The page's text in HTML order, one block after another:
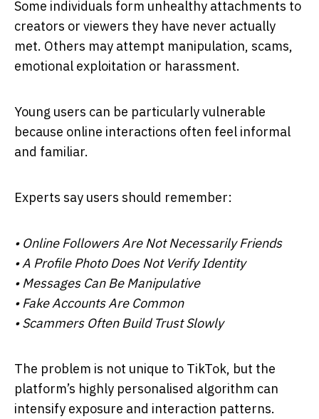
Some individuals form unhealthy attachments to
creators or viewers they have never actually
met. Others may attempt manipulation, scams,
emotional exploitation or harassment.
Young users can be particularly vulnerable
because online interactions often feel informal
and familiar.
Experts say users should remember:
• Online Followers Are Not Necessarily Friends
• A Profile Photo Does Not Verify Identity
• Messages Can Be Manipulative
• Fake Accounts Are Common
• Scammers Often Build Trust Slowly
The problem is not unique to TikTok, but the
platform’s highly personalised algorithm can
intensify exposure and interaction patterns.